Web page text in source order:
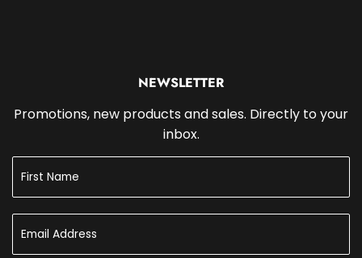
NEWSLETTER
Promotions, new products and sales. Directly to your
inbox.